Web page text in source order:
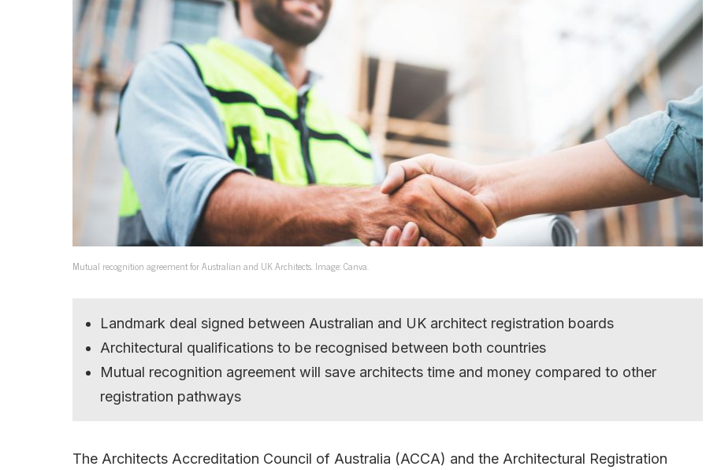
Mutual recognition agreement for Australian and UK Architects. Image: Canva.
Landmark deal signed between Australian and UK architect registration boards
Architectural qualifications to be recognised between both countries
Mutual recognition agreement will save architects time and money compared to other
registration pathways
The Architects Accreditation Council of Australia (ACCA) and the Architectural Registration